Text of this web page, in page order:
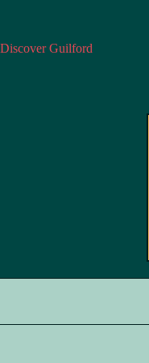
Discover Guilford